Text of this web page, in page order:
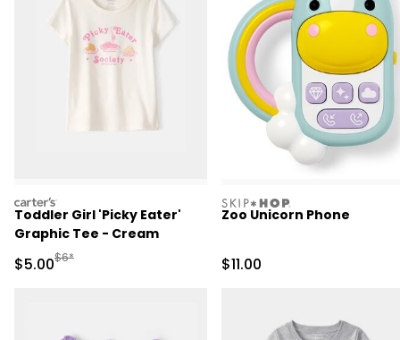
carters
Toddler Girl 'Picky Eater'
Graphic Tee - Cream
Sale Price
$5.00Manufactured Suggested Retail Price
$6*
skiphop
Zoo Unicorn Phone
Sale Price
$11.00